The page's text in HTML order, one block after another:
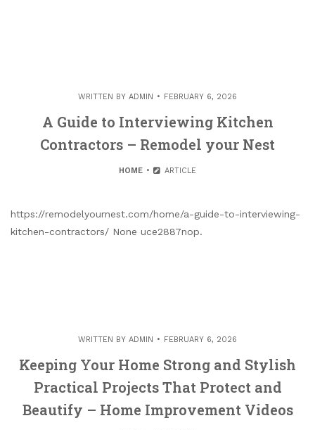
WRITTEN BY ADMIN FEBRUARY 6, 2026
A Guide to Interviewing Kitchen
Contractors – Remodel your Nest
HOME ARTICLE
https://remodelyournest.com/home/a-guide-to-interviewing-
kitchen-contractors/ None uce2887nop.
WRITTEN BY ADMIN FEBRUARY 6, 2026
Keeping Your Home Strong and Stylish
Practical Projects That Protect and
Beautify – Home Improvement Videos